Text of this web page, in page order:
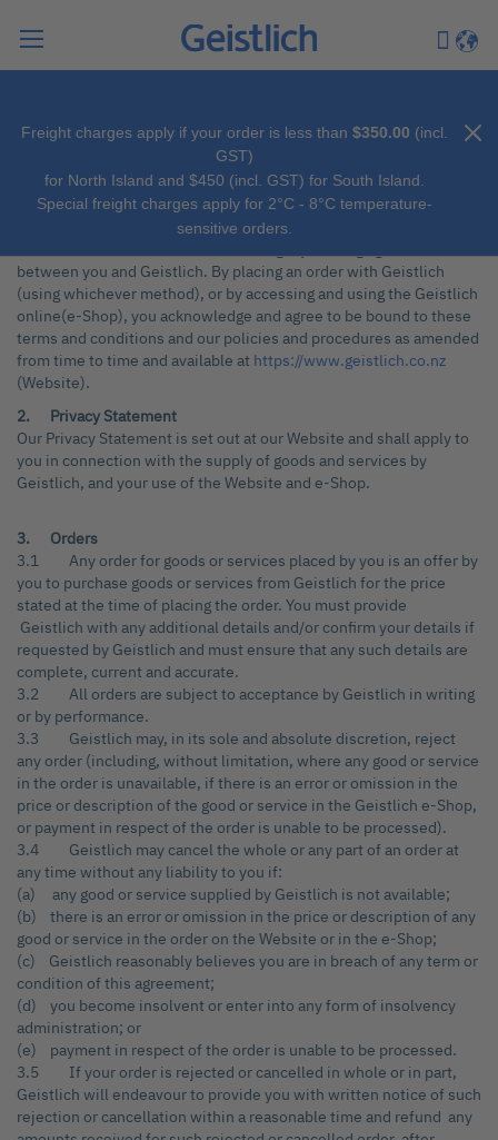
My
Freight charges apply if your order is less than $350.00 (incl.
GST)
for North Island and $450 (incl. GST) for South Island.
Special freight charges apply for 2°C - 8°C temperature-
sensitive orders.
SALES TERMS AND GENERAL INFORMATION - GEISTLICH
PHARMA NEW ZEALAND LTD (NZBN 9429041393789)
(“Geistlich”)
1. General
between you and Geistlich. By placing an order with Geistlich
(using whichever method), or by accessing and using the Geistlich
online(e-Shop), you acknowledge and agree to be bound to these
terms and conditions and our policies and procedures as amended
from time to time and available at https://www.geistlich.co.nz
(Website).
2. Privacy Statement
Our Privacy Statement is set out at our Website and shall apply to
you in connection with the supply of goods and services by
Geistlich, and your use of the Website and e-Shop.
3. Orders
3.1 Any order for goods or services placed by you is an offer by
you to purchase goods or services from Geistlich for the price
stated at the time of placing the order. You must provide
Geistlich with any additional details and/or confirm your details if
requested by Geistlich and must ensure that any such details are
complete, current and accurate.
3.2 All orders are subject to acceptance by Geistlich in writing
or by performance.
3.3 Geistlich may, in its sole and absolute discretion, reject
any order (including, without limitation, where any good or service
in the order is unavailable, if there is an error or omission in the
price or description of the good or service in the Geistlich e-Shop,
or payment in respect of the order is unable to be processed).
3.4 Geistlich may cancel the whole or any part of an order at
any time without any liability to you if:
(a) any good or service supplied by Geistlich is not available;
(b) there is an error or omission in the price or description of any
good or service in the order on the Website or in the e-Shop;
(c) Geistlich reasonably believes you are in breach of any term or
condition of this agreement;
(d) you become insolvent or enter into any form of insolvency
administration; or
(e) payment in respect of the order is unable to be processed.
3.5 If your order is rejected or cancelled in whole or in part,
Geistlich will endeavour to provide you with written notice of such
rejection or cancellation within a reasonable time and refund any